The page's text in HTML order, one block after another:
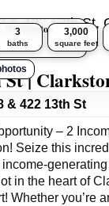
Washington
3
baths
3,000
square feet
St |
& 422 13th St
– 2
Seize this
in the heart of
Whether you’re